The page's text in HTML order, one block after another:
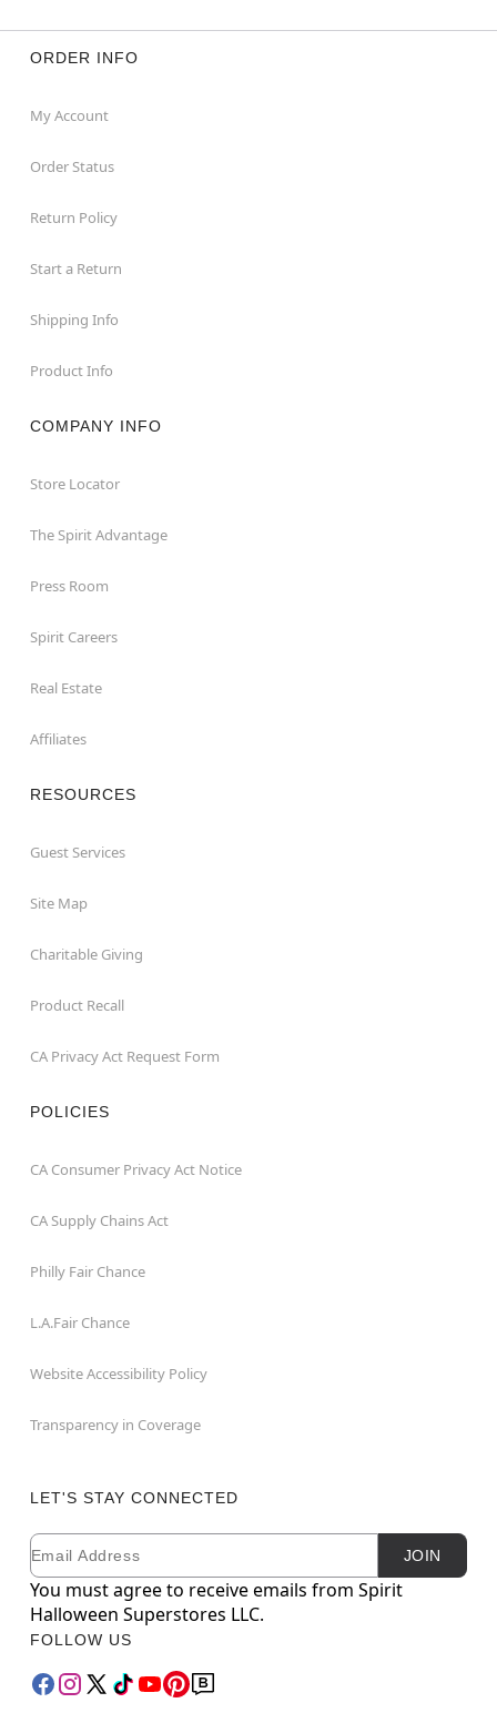
ORDER INFO
My Account
Order Status
Return Policy
Start a Return
Shipping Info
Product Info
COMPANY INFO
Store Locator
The Spirit Advantage
Press Room
Spirit Careers
Real Estate
Affiliates
RESOURCES
Guest Services
Site Map
Charitable Giving
Product Recall
CA Privacy Act Request Form
POLICIES
CA Consumer Privacy Act Notice
CA Supply Chains Act
Philly Fair Chance
L.A.Fair Chance
Website Accessibility Policy
Transparency in Coverage
LET'S STAY CONNECTED
Newsletter Subscription
Email JOIN
You must agree to receive emails from Spirit
Halloween Superstores LLC.
FOLLOW US